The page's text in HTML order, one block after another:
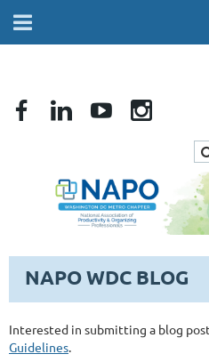
NAPO WDC BLOG
Interested in submitting a blog
Guidelines.